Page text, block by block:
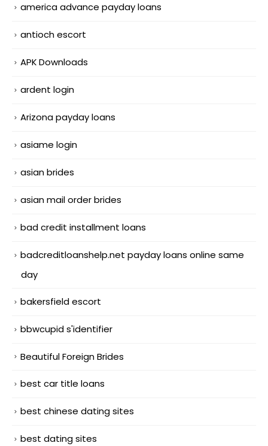
america advance payday loans
antioch escort
APK Downloads
ardent login
Arizona payday loans
asiame login
asian brides
asian mail order brides
bad credit installment loans
badcreditloanshelp.net payday loans online same
day
bakersfield escort
bbwcupid s'identifier
Beautiful Foreign Brides
best car title loans
best chinese dating sites
best dating sites